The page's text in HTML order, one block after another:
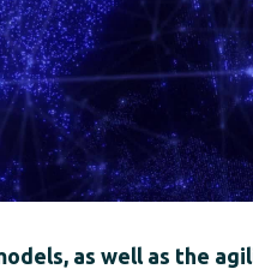
as well as the